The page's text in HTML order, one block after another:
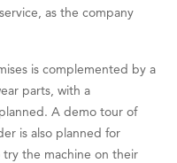
as the company
is complemented by a
parts, with a
A demo tour of
is also planned for
the machine on their